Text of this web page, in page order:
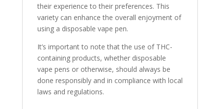
their experience to their preferences. This
variety can enhance the overall enjoyment of
using a disposable vape pen.
It’s important to note that the use of THC-
containing products, whether disposable
vape pens or otherwise, should always be
done responsibly and in compliance with local
laws and regulations.